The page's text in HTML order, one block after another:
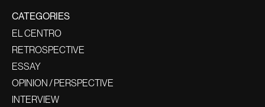
CATEGORIES
EL CENTRO
RETROSPECTIVE
ESSAY
OPINION / PERSPECTIVE
INTERVIEW